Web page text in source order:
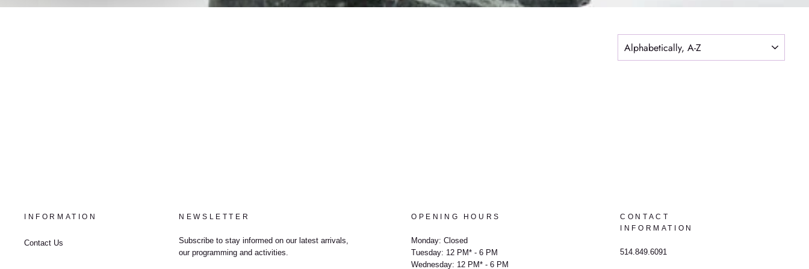
INFORMATION
Contact Us
NEWSLETTER
Subscribe to stay informed on our latest arrivals,
our programming and activities.
OPENING HOURS
Monday: Closed
Tuesday: 12 PM* - 6 PM
Wednesday: 12 PM* - 6 PM
CONTACT
INFORMATION
514.849.6091